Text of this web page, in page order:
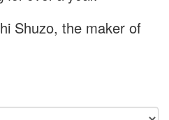
Shuzo, the maker of